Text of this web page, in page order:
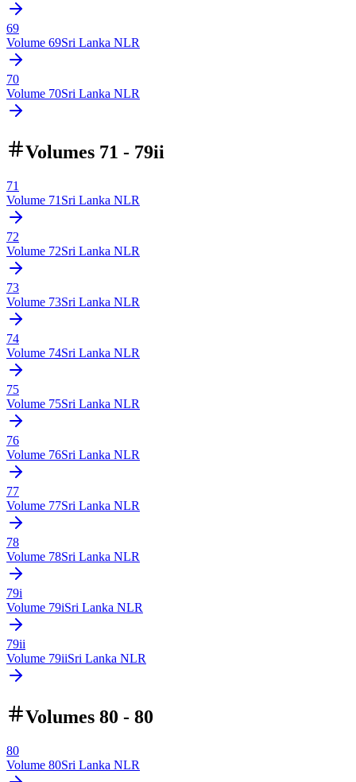
69
Volume 69Sri Lanka NLR
70
Volume 70Sri Lanka NLR
Volumes 71 - 79ii
71
Volume 71 Sri Lanka NLR
72
Volume 72Sri Lanka NLR
73
Volume 73Sri Lanka NLR
74
Volume 74Sri Lanka NLR
75
Volume 75Sri Lanka NLR
76
Volume 76Sri Lanka NLR
77
Volume 77Sri Lanka NLR
78
Volume 78Sri Lanka NLR
79i
Volume 79iSri Lanka NLR
79ii
Volume 79iiSri Lanka NLR
Volumes 80 - 80
80
Volume 80Sri Lanka NLR